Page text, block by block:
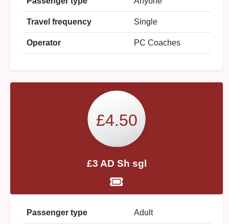
Travel frequency Single
Operator PC Coaches
£4.50
£3 AD Sh sgl
Passenger type Adult